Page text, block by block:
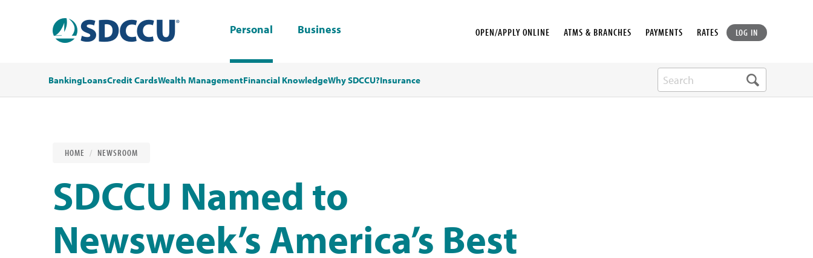
Personal Business OPEN/APPLY ONLINE ATMS & BRANCHES PAYMENTS RATES LOG IN
BankingLoansCredit CardsWealth ManagementFinancial KnowledgeWhy SDCCU?Insurance
HOME NEWSROOM
SDCCU Named to
Newsweek’s America’s Best